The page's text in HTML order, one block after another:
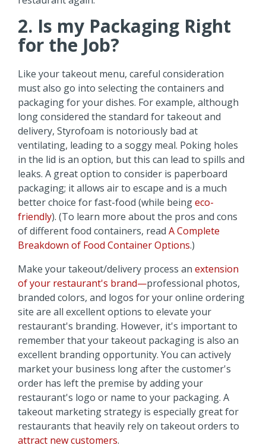
2. Is my Packaging Right
for the Job?
Like your takeout menu, careful consideration
must also go into selecting the containers and
packaging for your dishes. For example, although
long considered the standard for takeout and
delivery, Styrofoam is notoriously bad at
ventilating, leading to a soggy meal. Poking holes
in the lid is an option, but this can lead to spills and
leaks. A great option to consider is paperboard
packaging; it allows air to escape and is a much
better choice for fast-food (while beingeco-
friendly). (To learn more about the pros and cons
of different food containers, read A Complete
Breakdown of Food Container Options.)
Make your takeout/delivery process an extension
of your restaurant's brand—professional photos,
branded colors, and logos for youronline ordering
site are all excellent options to elevate your
restaurant's branding. However, it's important to
remember that yourtakeout packaging is also an
excellent branding opportunity. You can actively
market your business long after the customer's
order has left the premise by adding your
restaurant's logo or name to your packaging. A
takeout marketing strategy is especially great for
restaurants that heavily rely on takeout orders to
attract new customers.